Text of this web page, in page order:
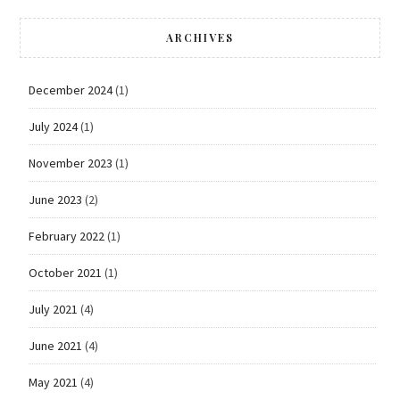
ARCHIVES
December 2024(1)
July 2024(1)
November 2023 (1)
June 2023 (2)
February 2022(1)
October 2021 (1)
July 2021 (4)
June 2021 (4)
May 2021 (4)